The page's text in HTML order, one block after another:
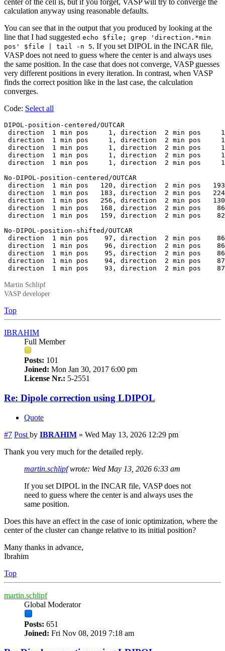
center of the cell is, but if you forget, VASP will try to converge the
calculation anyway using reasonable defaults.
You can see that in the output that you produced by looking at the
line that I had suggested echo $file; grep 'direction.*min
pos' $file | tail -n 5. If you set DIPOL in the INCAR file,
VASP does not need to guess where the center is and always uses
the same position. In the case that does not converge, VASP guesses
very different positions in every iteration. In contrast, when VASP
finds the correct position like in the last case, the calculation
converges.
Code: Select all
DIPOL-position-centered/OUTCAR
direction  1 min pos     1, direction  2 min pos
direction  1 min pos     1, direction  2 min pos
direction  1 min pos     1, direction  2 min pos
direction  1 min pos     1, direction  2 min pos
direction  1 min pos     1, direction  2 min pos
No-DIPOL-position-centered/OUTCAR
direction  1 min pos   120, direction  2 min pos
direction  1 min pos   183, direction  2 min pos
direction  1 min pos   256, direction  2 min pos
direction  1 min pos   168, direction  2 min pos
direction  1 min pos   159, direction  2 min pos
No-DIPOL-position-shifted/OUTCAR
direction  1 min pos    97, direction  2 min pos
direction  1 min pos    96, direction  2 min pos
direction  1 min pos    95, direction  2 min pos
direction  1 min pos    94, direction  2 min pos
direction  1 min pos    93, direction  2 min pos
Martin Schlipf
VASP developer
Top
IBRAHIM
Full Member
Posts: 101
Joined: Mon Jan 30, 2017 6:00 pm
License Nr.: 5-2551
Re: Dipole correction using LDIPOL
Quote
#7 Post by IBRAHIM » Wed May 13, 2026 12:29 pm
Thank you very much for the detailed reply.
martin.schlipfwrote: Wed May 13, 2026 6:33 am
If you set DIPOL in the INCAR file, VASP does not
need to guess where the center is and always uses the
same position.
Does this have an effect in the case of ionic optimization, where the
center of the cluster can change relative to its initial position?
Many thanks in advance,
Ibrahim
Top
martin.schlipf
Global Moderator
Posts: 651
Joined: Fri Nov 08, 2019 7:18 am